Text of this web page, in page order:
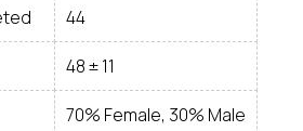
44
48 ± 11
70% Female, 30% Male